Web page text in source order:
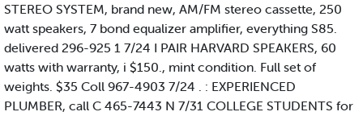
STEREO SYSTEM, brand new, AM/FM stereo cassette, 250
watt speakers, 7 bond equalizer amplifier, everything S85.
delivered 296-925 1 7/24 I PAIR HARVARD SPEAKERS, 60
watts with warranty, i $150., mint condition. Full set of
weights. $35 Coll 967-4903 7/24 . : EXPERIENCED
PLUMBER, call C 465-7443 N 7/31 COLLEGE STUDENTS for